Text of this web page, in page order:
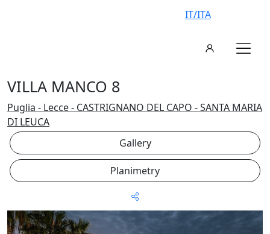
IT/ITA
VILLA MANCO 8
Puglia - Lecce - CASTRIGNANO DEL CAPO - SANTA MARIA
DI LEUCA
Gallery
Planimetry